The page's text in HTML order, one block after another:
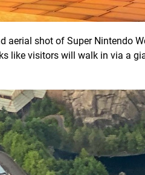
aerial shot of Super Nintendo
like visitors will walk in via a